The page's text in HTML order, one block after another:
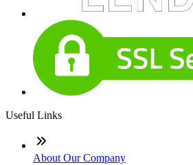
Useful Links
About Our Company